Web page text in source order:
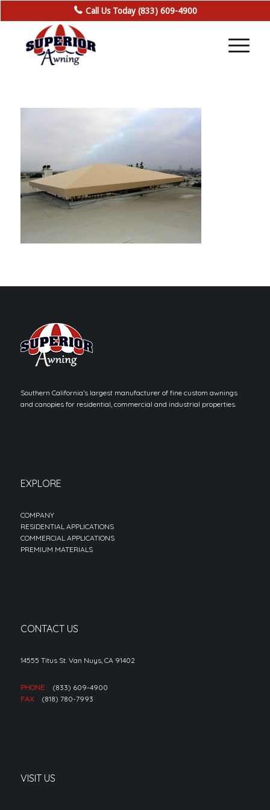
Call Us Today (833) 609-4900
Southern California’s largest manufacturer of fine custom awnings
and canopies for residential, commercial and industrial properties.
EXPLORE
COMPANY
RESIDENTIAL APPLICATIONS
COMMERCIAL APPLICATIONS
PREMIUM MATERIALS
CONTACT US
14555 Titus St. Van Nuys, CA 91402
PHONE
(833) 609-4900
FAX
(818) 780-7993
VISIT US